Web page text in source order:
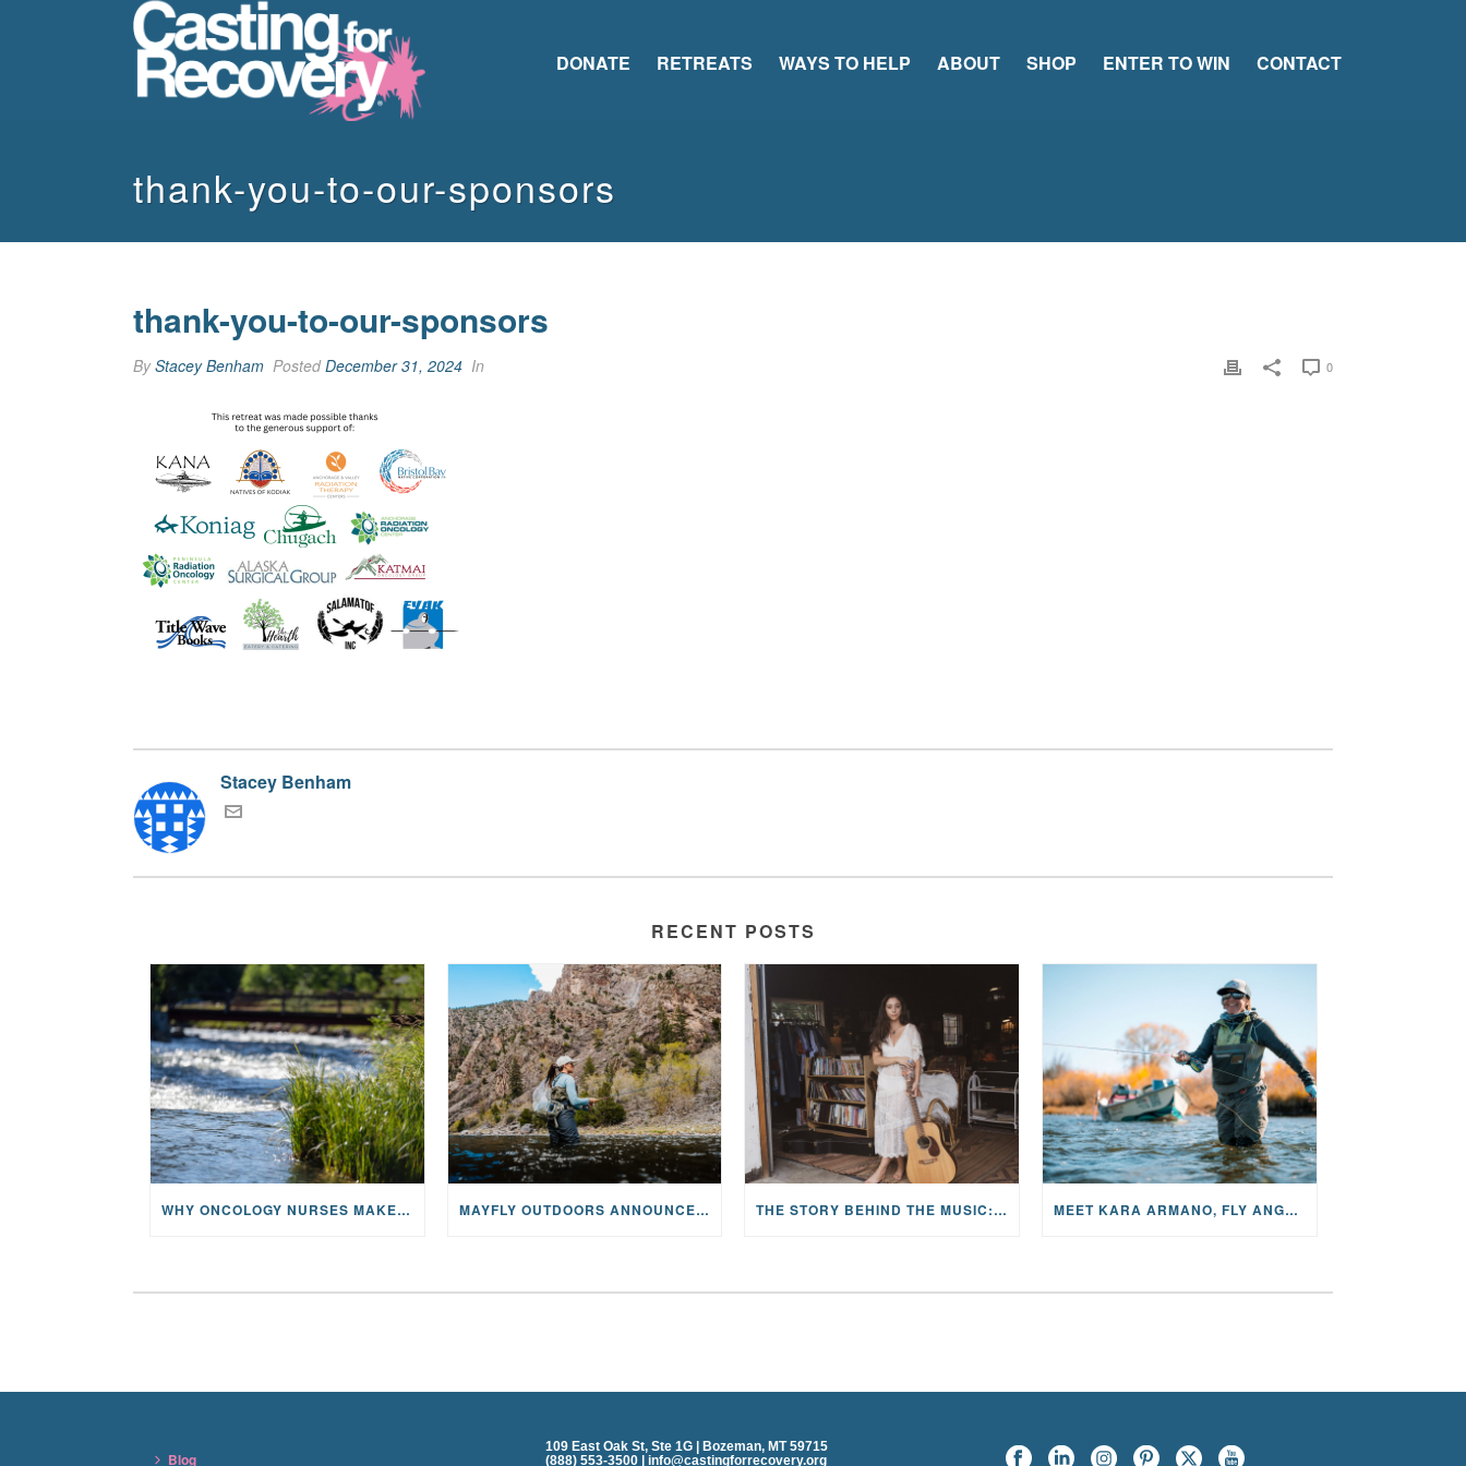
DONATE RETREATS WAYS TO HELP ABOUT SHOP ENTER TO WIN CONTACT
thank-you-to-our-sponsors
thank-you-to-our-sponsors
ByStacey Benham PostedDecember 31, 2024 In 0
Stacey Benham
RECENT POSTS
WHY ONCOLOGY NURSES MAKE A CFR RETREAT UNLIKE ANYTHING ELSE MAYFLY OUTDOORS ANNOUNCES EXPANDED NATIONAL PARTNERSHIP WITH CASTING FOR RECOVERY, INTRODUCING LIMITED-EDITION GEAR WITH GIVEBACK THE STORY BEHIND THE MUSIC: JANE AND SINGER/SONGWRITER KOHANNA MCCRARY MEET KARA ARMANO, FLY ANGLER, ALUM, VOLUNTEER AND STAR IN THE JANE PROJECT: CARRIED BY THE CURRENT
Blog
109 East Oak St, Ste 1G | Bozeman, MT 59715
(888) 553-3500 | info@castingforrecovery.org